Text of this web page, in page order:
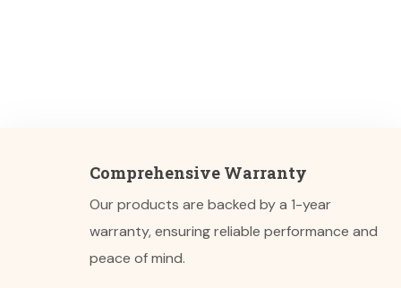
Comprehensive Warranty
Our products are backed by a 1-year
warranty, ensuring reliable performance and
peace of mind.